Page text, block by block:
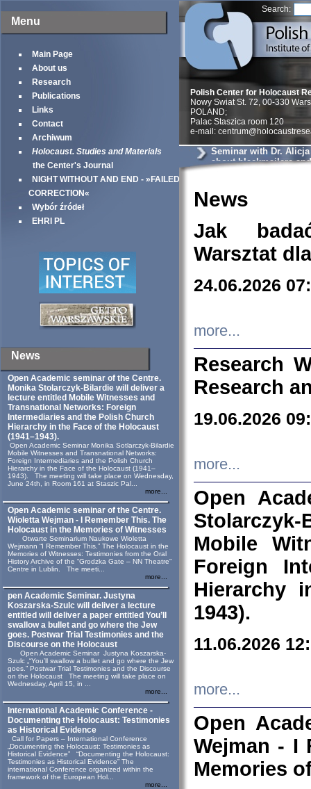
Menu
Main Page
About us
Research
Publications
Links
Contact
Archiwum
Holocaust. Studies and Materials
the Center's Journal
NIGHT WITHOUT AND END - »FAILED
CORRECTION«
Wybór źródeł
EHRI PL
News
Open Academic seminar of the Centre.
Monika Stolarczyk‑Bilardie will deliver a
lecture entitled Mobile Witnesses and
Transnational Networks: Foreign
Intermediaries and the Polish Church
Hierarchy in the Face of the Holocaust
(1941–1943).
Open Academic Seminar Monika Sotlarczyk-Bilardie
Mobile Witnesses and Transnational Networks:
Foreign Intermediaries and the Polish Church
Hierarchy in the Face of the Holocaust (1941–
1943). The meeting will take place on Wednesday,
June 24th, in Room 161 at Staszic Pal...
more...
Open Academic seminar of the Centre.
Wioletta Wejman - I Remember This. The
Holocaust in the Memories of Witnesses
Otwarte Seminarium Naukowe Wioletta
Wejmann “I Remember This.” The Holocaust in the
Memories of Witnesses: Testimonies from the Oral
History Archive of the “Grodzka Gate – NN Theatre”
Centre in Lublin. The meeti...
more...
pen Academic Seminar. Justyna
Koszarska-Szulc will deliver a lecture
entitled will deliver a paper entitled You’ll
swallow a bullet and go where the Jew
goes. Postwar Trial Testimonies and the
Discourse on the Holocaust
Open Academic Seminar Justyna Koszarska-
Szulc „“You’ll swallow a bullet and go where the Jew
goes.” Postwar Trial Testimonies and the Discourse
on the Holocaust The meeting will take place on
Wednesday, April 15, in ...
more...
International Academic Conference -
Documenting the Holocaust: Testimonies
as Historical Evidence
Call for Papers – International Conference
„Documenting the Holocaust: Testimonies as
Historical Evidence” “Documenting the Holocaust:
Testimonies as Historical Evidence” The
international Conference organized within the
framework of the European Hol...
more...
Search:
Polish Center for Holocaust
Nowy Swiat St. 72, 00-330
POLAND;
Palac Staszica room 120
e-mail:
Seminar with Dr.
about blackmailers
News
Jak
Warsztat
24.06.2026
more...
Research
Research
19.06.2026
more...
Open
Mobile
Foreign
Hierarchy
1943).
11.06.2026
more...
Open
Wejman - I
Memories